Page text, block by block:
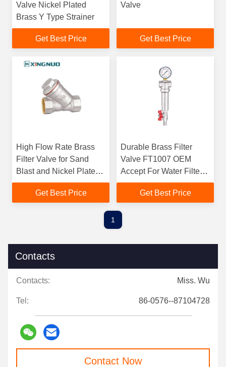
Valve Nickel Plated
Brass Y Type Strainer
Get Best Price
Valve
Get Best Price
High Flow Rate Brass
Filter Valve for Sand
Blast and Nickel Plate
Processing Technic 1/2"
Y type strainer
Get Best Price
Durable Brass Filter
Valve FT1007 OEM
Accept For Water Filter
Connection
Get Best Price
1
Contacts
Contacts: Miss. Wu
Tel: 86-0576--87104728
Contact Now